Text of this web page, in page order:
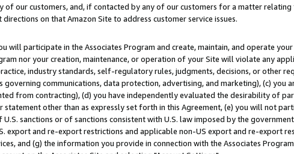
of our customers, and, if contacted by any of our customers for a matter
on that Amazon Site to address customer service issues.
will participate in the Associates Program and create, maintain, and operate
nor your creation, maintenance, or operation of your Site will violate any
industry standards, self-regulatory rules, judgments, decisions, or other
governing communications, data protection, advertising, and marketing), (c) you
from contracting), (d) you have independently evaluated the desirability of
other than as expressly set forth in this Agreement, (e) you will not
sanctions or of sanctions consistent with U.S. law imposed by the
export and re-export restrictions and applicable non-US export and re-export
and (g) the information you provide in connection with the Associates